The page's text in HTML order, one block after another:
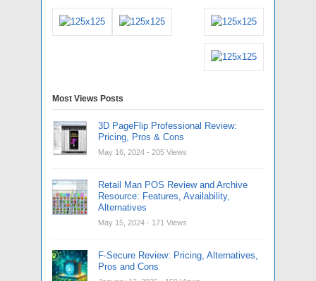
Most Views Posts
3D PageFlip Professional Review:
Pricing, Pros & Cons
May 16, 2024 - 205 Views
Retail Man POS Review and Archive
Resource: Features, Availability,
Alternatives
May 15, 2024 - 171 Views
F-Secure Review: Pricing, Alternatives,
Pros and Cons